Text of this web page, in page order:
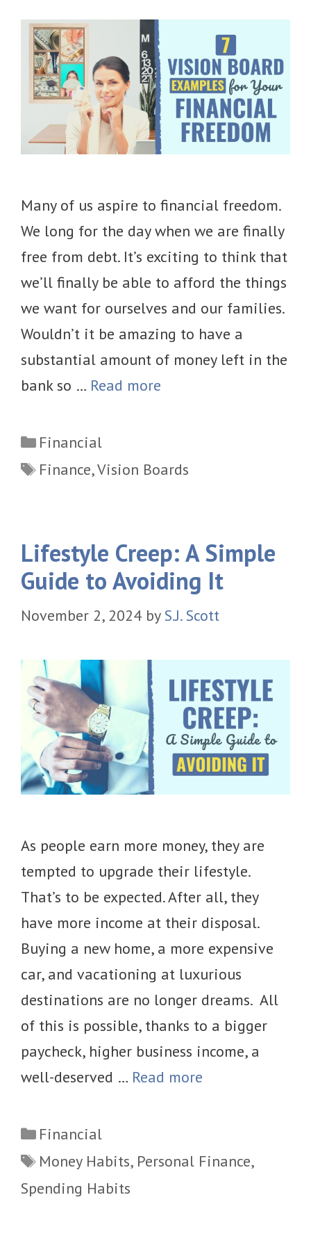
Many of us aspire to financial freedom.
We long for the day when we are finally
free from debt. It’s exciting to think that
we’ll finally be able to afford the things
we want for ourselves and our families.
Wouldn’t it be amazing to have a
substantial amount of money left in the
bank so … Read more
Categories
Financial
Tags
Finance,Vision Boards
Lifestyle Creep: A Simple
Guide to Avoiding It
November 2, 2024 by S.J. Scott
As people earn more money, they are
tempted to upgrade their lifestyle.
That’s to be expected. After all, they
have more income at their disposal.
Buying a new home, a more expensive
car, and vacationing at luxurious
destinations are no longer dreams. All
of this is possible, thanks to a bigger
paycheck, higher business income, a
well-deserved … Read more
Categories
Financial
Tags
Money Habits, Personal Finance,
Spending Habits